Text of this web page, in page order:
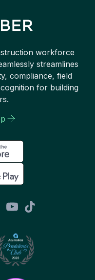
workforce
streamlines
compliance, field
for building